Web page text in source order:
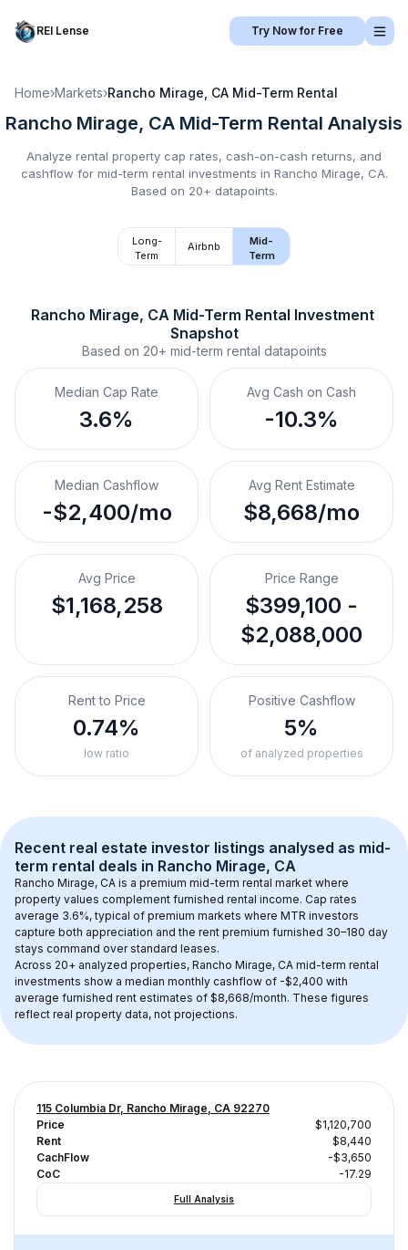
REI Lense Try Now for Free
Home›Markets›Rancho Mirage, CA Mid-Term Rental
Rancho Mirage, CA Mid-Term Rental Analysis
Analyze rental property cap rates, cash-on-cash returns, and
cashflow for mid-term rental investments in Rancho Mirage, CA.
Based on 20+ datapoints.
Long-
Term
Airbnb
Mid-
Term
Rancho Mirage, CA Mid-Term Rental Investment
Snapshot
Based on 20+ mid-term rental datapoints
Median Cap Rate
3.6%
Avg Cash on Cash
-10.3%
Median Cashflow
-$2,400/mo
Avg Rent Estimate
$8,668/mo
Avg Price
$1,168,258
Price Range
$399,100 -
$2,088,000
Rent to Price
0.74%
low ratio
Positive Cashflow
5%
of analyzed properties
Recent real estate investor listings analysed as mid-
term rental deals in Rancho Mirage, CA
Rancho Mirage, CA is a premium mid-term rental market where
property values complement furnished rental income. Cap rates
average 3.6%, typical of premium markets where MTR investors
capture both appreciation and the rent premium furnished 30–180 day
stays command over standard leases.
Across 20+ analyzed properties, Rancho Mirage, CA mid-term rental
investments show a median monthly cashflow of -$2,400 with
average furnished rent estimates of $8,668/month. These figures
reflect real property data, not projections.
115 Columbia Dr, Rancho Mirage, CA 92270
Price
$1,120,700
Rent
$8,440
CachFlow
-$3,650
CoC
-17.29
Full Analysis